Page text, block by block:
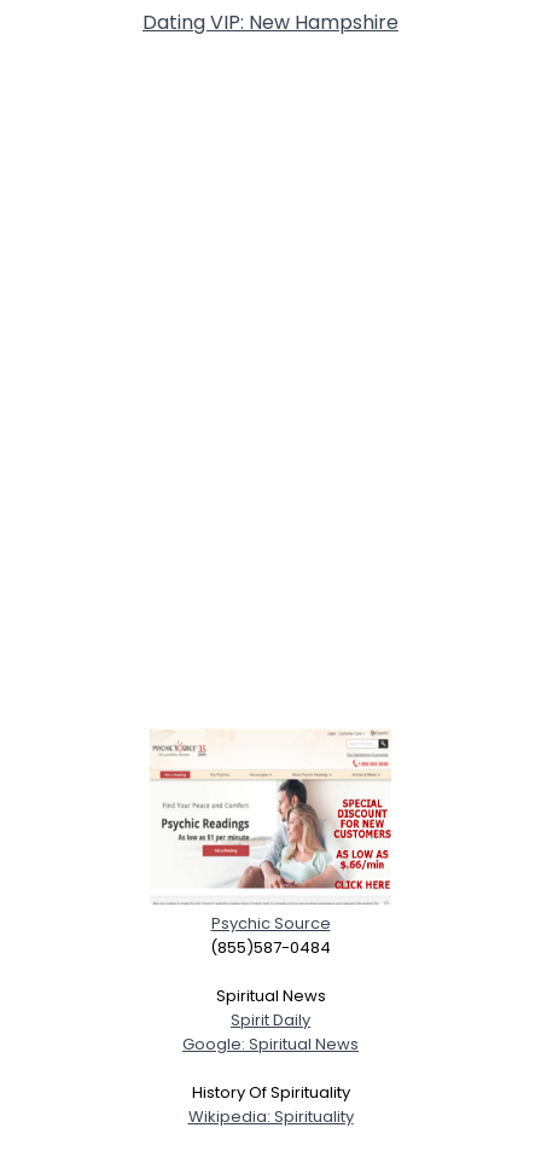
Dating VIP: New Hampshire
Psychic Source
(855)587-0484
Spiritual News
Spirit Daily
Google: Spiritual News
History Of Spirituality
Wikipedia: Spirituality